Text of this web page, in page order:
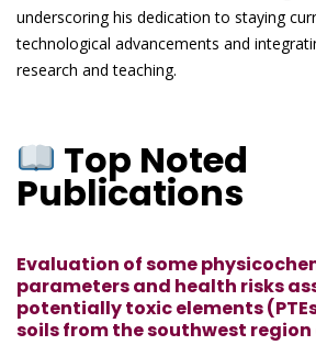
underscoring his dedication to staying
technological advancements and
research and teaching.
Top Noted
Publications
Evaluation of some
parameters and health risks
potentially toxic elements
soils from the southwest